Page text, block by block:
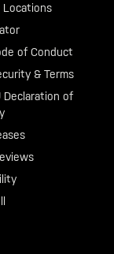
Locations
of Conduct
& Terms
Declaration of